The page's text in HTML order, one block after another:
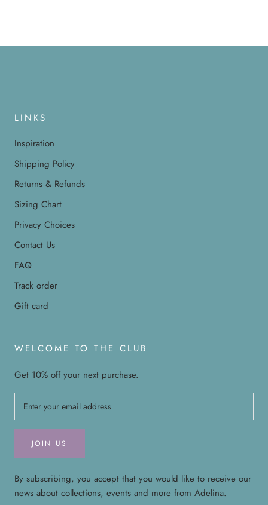
LINKS
Inspiration
Shipping Policy
Returns & Refunds
Sizing Chart
Privacy Choices
Contact Us
FAQ
Track order
Gift card
WELCOME TO THE CLUB
Get 10% off your next purchase.
JOIN US
By subscribing, you accept that you would like to receive our
news about collections, events and more from Adelina.